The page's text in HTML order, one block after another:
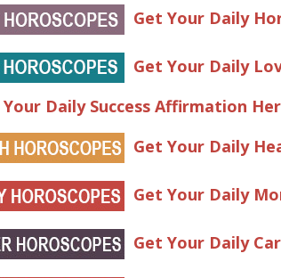
Get Your Daily
Get Your Daily
Daily Success Affirmation
Get Your Daily
Get Your Daily
Get Your Daily